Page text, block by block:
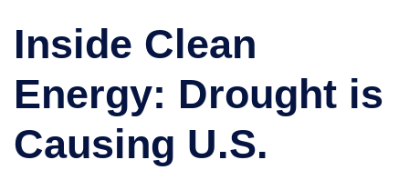
Inside Clean
Energy: Drought is
Causing U.S.